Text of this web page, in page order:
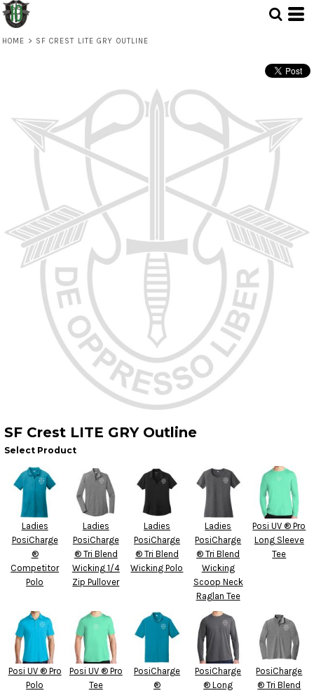
HOME > SF CREST LITE GRY OUTLINE
SF Crest LITE GRY Outline
Select Product
Ladies
PosiCharge
®
Competitor
Polo
Ladies
PosiCharge
® Tri Blend
Wicking 1/4
Zip Pullover
Ladies
PosiCharge
® Tri Blend
Wicking Polo
Ladies
PosiCharge
® Tri Blend
Wicking
Scoop Neck
Raglan Tee
Posi UV ® Pro
Long Sleeve
Tee
Posi UV ® Pro
Polo
Posi UV ® Pro
Tee
PosiCharge
®
PosiCharge
® Long
PosiCharge
® Tri Blend